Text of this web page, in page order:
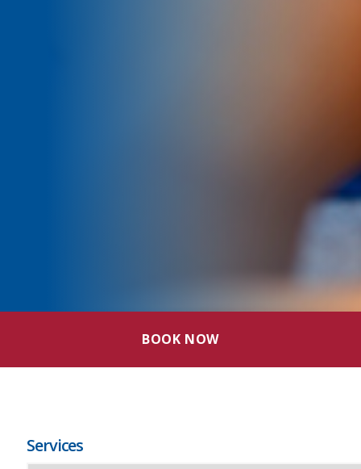
BOOK NOW
Services